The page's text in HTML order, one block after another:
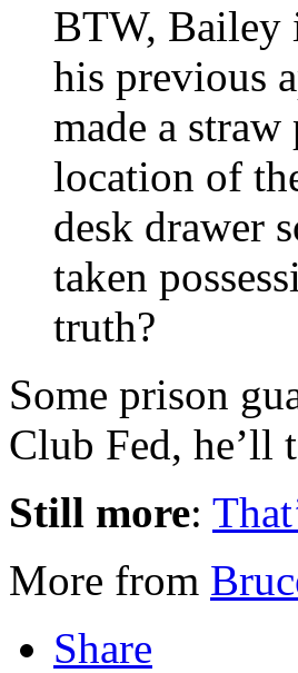
BTW, Bailey
his previous
made a straw
location of
desk drawer
taken
truth?
Some prison
Club Fed, he’ll
Still more:
More from
Share